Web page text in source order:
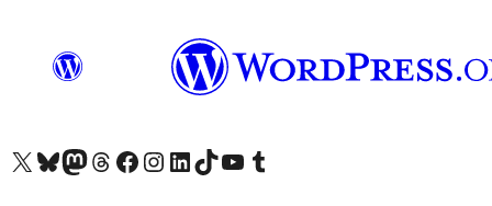
Visit our X (formerly Twitter) account
Visit our Bluesky account
Visit our Mastodon account
Visit our Threads account
Visit our Facebook page
Visit our Instagram account
Visit our LinkedIn account
Visit our TikTok account
Visit our YouTube channel
Visit our Tumblr account